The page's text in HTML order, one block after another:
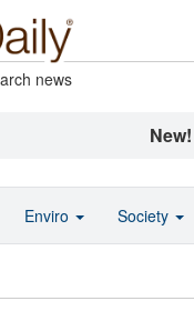
news
New!
Enviro Society